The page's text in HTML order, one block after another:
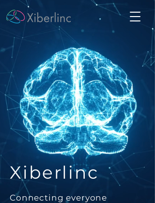
Xiberlinc
Connecting everyone